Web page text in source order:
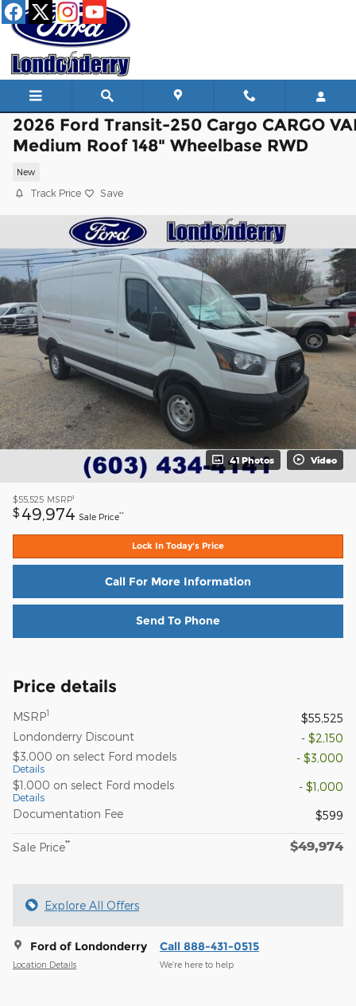
Skip to main content
2026 Ford Transit-250 Cargo CARGO
Medium Roof 148" Wheelbase RWD
New
Track Price Save
41 Photos Video
$55,525 MSRP1
$ 49,974 Sale Price**
Lock In Today's Price
Call For More Information
Send To Phone
Price details
MSRP1
$55,525
Londonderry Discount
- $2,150
$3,000 on select Ford models
Details
- $3,000
$1,000 on select Ford models
Details
- $1,000
Documentation Fee
$599
Sale Price** $49,974
Explore All Offers
Ford of Londonderry
Location Details
Call 888-431-0515
We’re here to help